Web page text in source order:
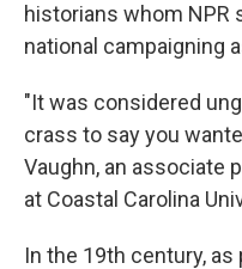
historians whom NPR
national campaigning
"It was considered
crass to say you
Vaughn, an associate
at Coastal Carolina
In the 19th century,